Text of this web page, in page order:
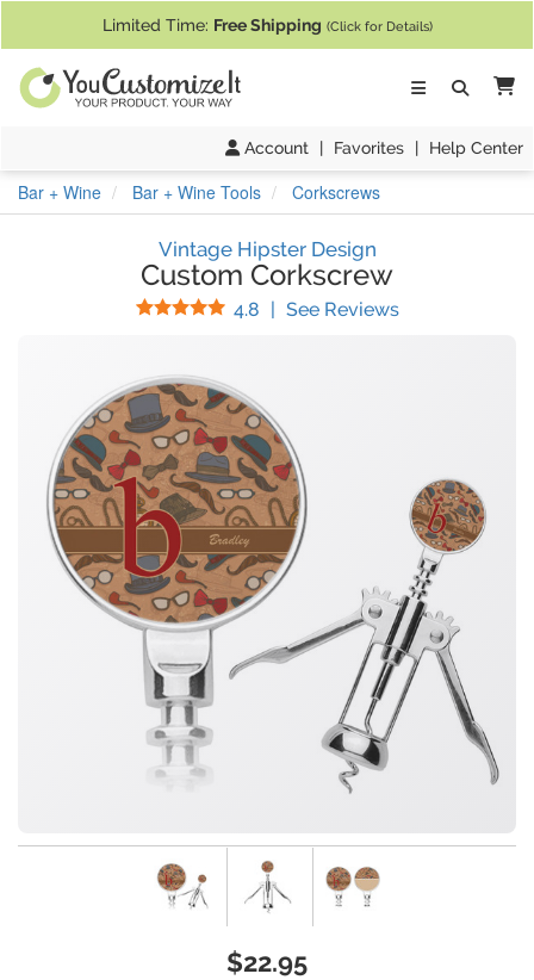
Limited Time: Free Shipping (Click for Details)
Account | Favorites | Help Center
Bar + Wine Bar + Wine Tools Corkscrews
Vintage Hipster Design
Custom Corkscrew
4.8 Stars
| See Reviews(
$22.95